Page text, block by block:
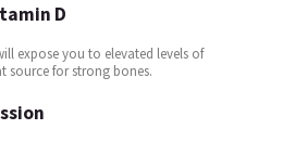
D
expose you to elevated levels of
source for strong bones.